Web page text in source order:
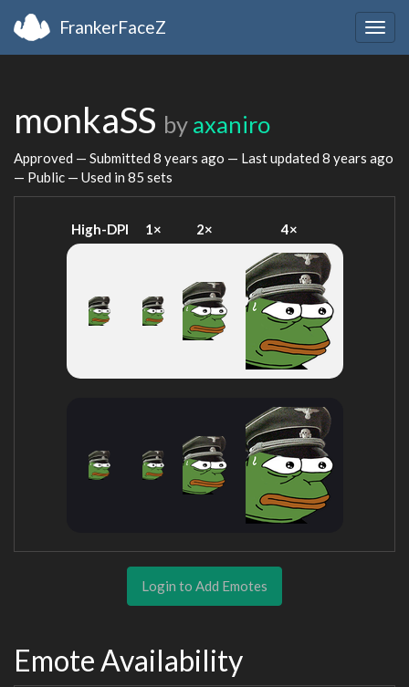
FrankerFaceZ
monkaSS by axaniro
Approved — Submitted 8 years ago — Last updated 8 years ago
— Public — Used in 85 sets
High-DPI 1× 2× 4×
Login to Add Emotes
Emote Availability